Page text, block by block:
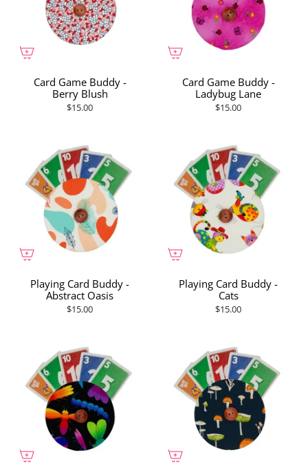
Card Game Buddy -
Berry Blush
$15.00
Card Game Buddy -
Ladybug Lane
$15.00
Playing Card Buddy -
Abstract Oasis
$15.00
Playing Card Buddy -
Cats
$15.00